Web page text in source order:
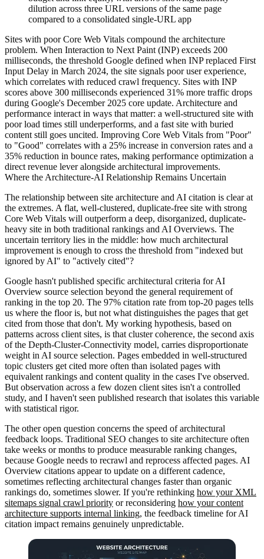
dilution across three URL versions of the same page
compared to a consolidated single-URL app
Sites with poor Core Web Vitals compound the architecture
problem. When Interaction to Next Paint (INP) exceeds 200
milliseconds, the threshold Google defined when INP replaced First
Input Delay in March 2024, the site signals poor user experience,
which correlates with reduced crawl frequency. Sites with INP
scores above 300 milliseconds experienced 31% more traffic drops
during Google's December 2025 core update. Architecture and
performance interact in ways that matter: a well-structured site with
poor load times still underperforms, and a fast site with buried
content still goes uncited. Improving Core Web Vitals from "Poor"
to "Good" correlates with a 25% increase in conversion rates and a
35% reduction in bounce rates, making performance optimization a
direct revenue lever alongside architectural improvements.
Where the Architecture-AI Relationship Remains Uncertain
The relationship between site architecture and AI citation is clear at
the extremes. A flat, well-clustered, duplicate-free site with strong
Core Web Vitals will outperform a deep, disorganized, duplicate-
heavy site in both traditional rankings and AI Overviews. The
uncertain territory lies in the middle: how much architectural
improvement is enough to cross the threshold from "indexed but
ignored by AI" to "actively cited"?
Google hasn't published specific architectural criteria for AI
Overview source selection beyond the general requirement of
ranking in the top 20. The 97% citation rate from top-20 pages tells
us where the floor is, but not what distinguishes the pages that get
cited from those that don't. My working hypothesis, based on
patterns across client sites, is that cluster coherence, the second axis
of the Depth-Cluster-Connectivity model, carries disproportionate
weight in AI source selection. Pages embedded in well-structured
topic clusters get cited more often than isolated pages with
equivalent rankings and content quality in the cases I've observed.
But observation across a few dozen client sites isn't a controlled
study, and I haven't seen published research that isolates this variable
with statistical rigor.
The other open question concerns the speed of architectural
feedback loops. Traditional SEO changes to site architecture often
take weeks or months to produce measurable ranking changes,
because Google needs to recrawl and reprocess affected pages. AI
Overview citations appear to update on a different cadence,
sometimes reflecting architectural changes faster than organic
rankings do, sometimes slower. If you're rethinking how your XML
sitemaps signal crawl priority or reconsidering how your content
architecture supports internal linking, the feedback timeline for AI
citation impact remains genuinely unpredictable.